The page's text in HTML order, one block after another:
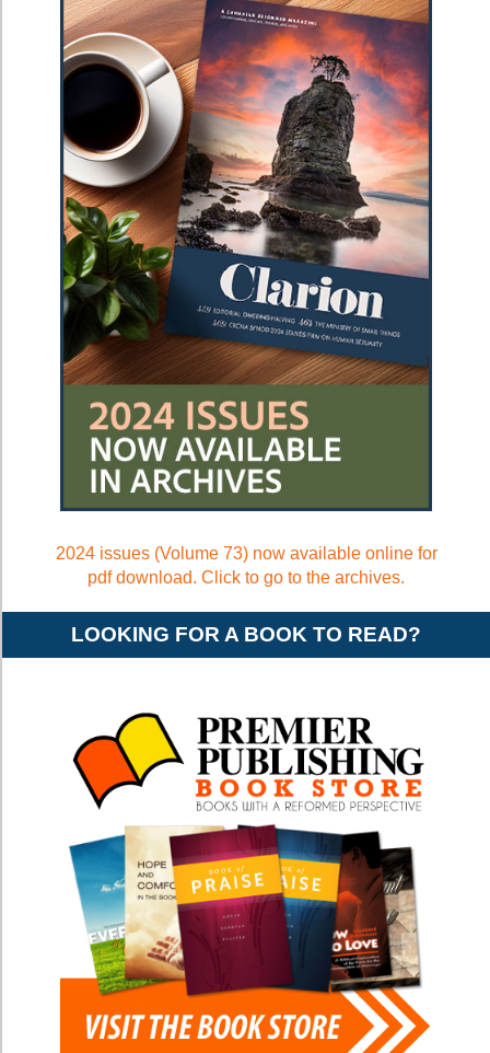
2024 issues (Volume 73) now available online for
pdf download. Click to go to the archives.
LOOKING FOR A BOOK TO READ?